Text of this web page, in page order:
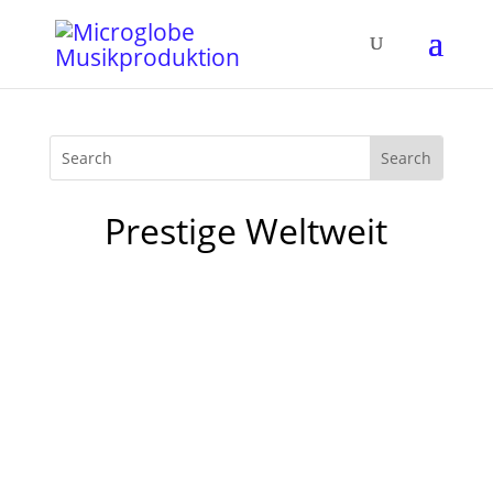
Prestige Weltweit